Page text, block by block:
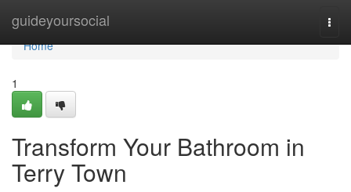
guideyoursocial
Home
Home
1
Transform Your Bathroom in
Terry Town